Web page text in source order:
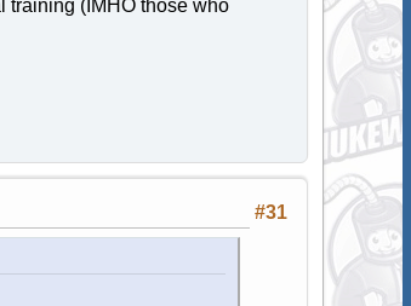
training (IMHO those who
#31